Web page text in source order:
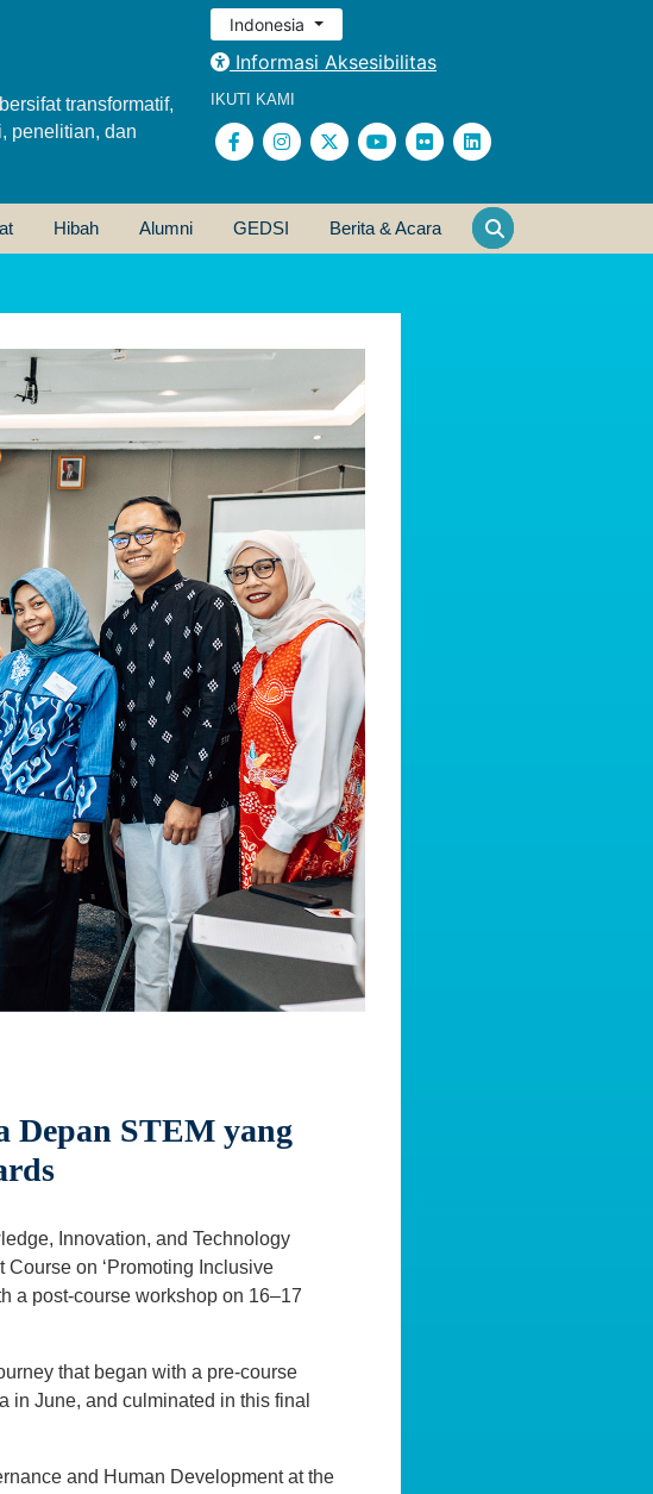
transformatif,
penelitian, dan
Indonesia
Informasi Aksesibilitas
IKUTI KAMI
Hibah Alumni GEDSI Berita & Acara
Depan STEM yang
Innovation, and Technology
on ‘Promoting Inclusive
a post-course workshop on 16–17
that began with a pre-course
in June, and culminated in this final
and Human Development at the